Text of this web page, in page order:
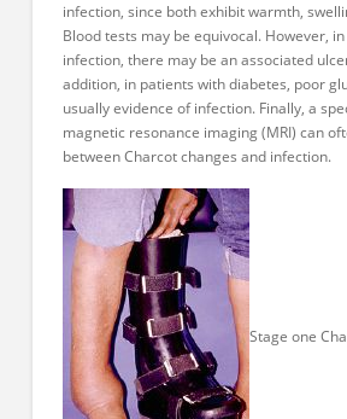
infection, since both exhibit warmth,
Blood tests may be equivocal. However,
infection, there may be an associated
addition, in patients with diabetes, poor
usually evidence of infection. Finally, a
magnetic resonance imaging (MRI) can
between Charcot changes and infection.
Stage one